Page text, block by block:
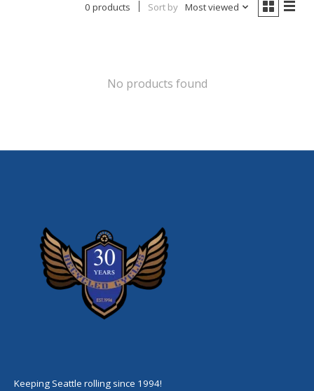
0 products Sort by Most viewed
No products found
Keeping Seattle rolling since 1994!